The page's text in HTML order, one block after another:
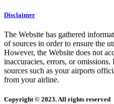
Disclaimer
The Website has gathered
of sources in order to ensure the
However, the Website does not
inaccuracies, errors, or
sources such as your airports
from your airline.
Copyright © 2023. All rights reserved